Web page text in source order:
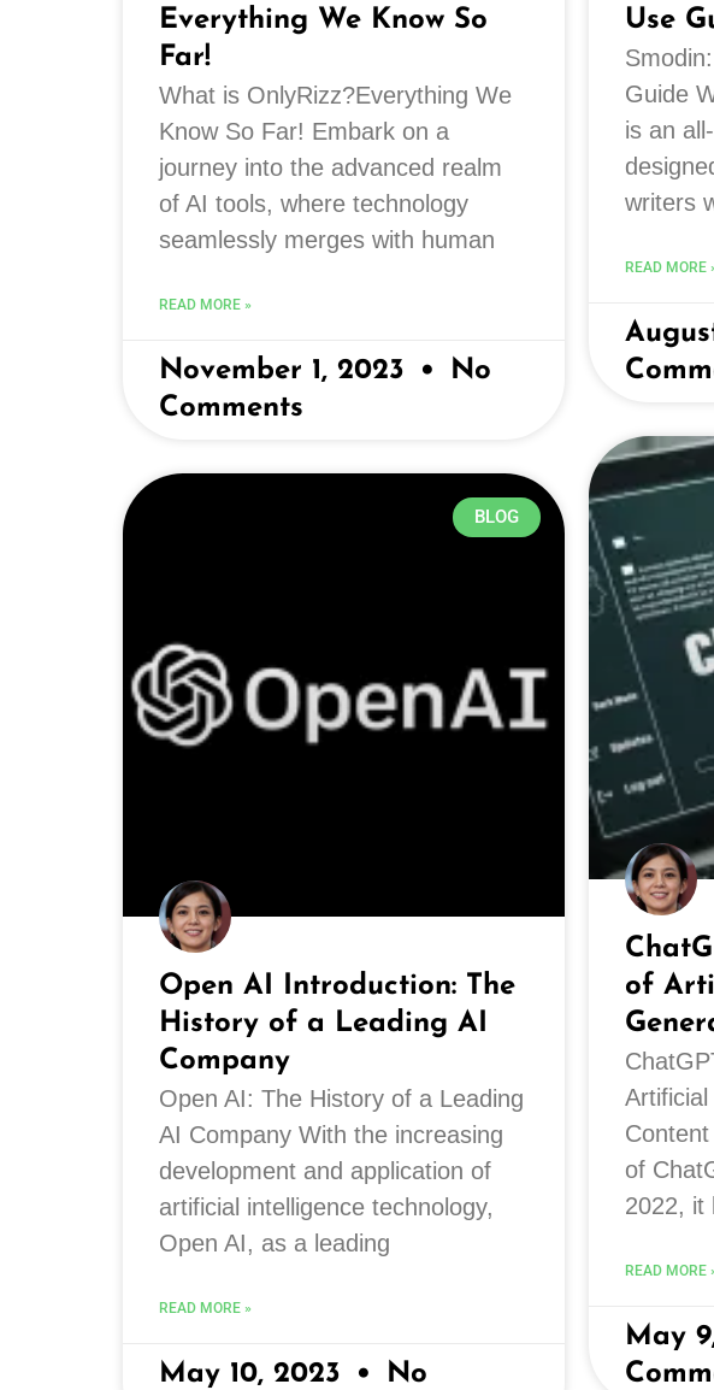
Everything We Know So
Far!
What is OnlyRizz?Everything We
Know So Far! Embark on a
journey into the advanced realm
of AI tools, where technology
seamlessly merges with human
READ MORE »
November 1, 2023
No
Comments
Use
Guide
is an
writers
READ MORE
BLOG
Open AI Introduction: The
History of a Leading AI
Company
Open AI: The History of a Leading
AI Company With the increasing
development and application of
artificial intelligence technology,
Open AI, as a leading
READ MORE »
May 10, 2023
No
of
of
2022, it
READ MORE
May